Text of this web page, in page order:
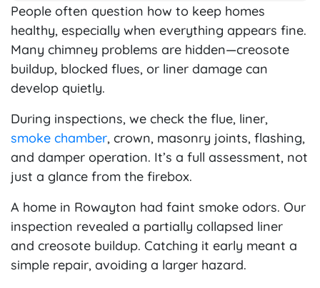
People often question how to keep homes
healthy, especially when everything appears fine.
Many chimney problems are hidden—creosote
buildup, blocked flues, or liner damage can
develop quietly.
During inspections, we check the flue, liner,
smoke chamber, crown, masonry joints, flashing,
and damper operation. It’s a full assessment, not
just a glance from the firebox.
A home in Rowayton had faint smoke odors. Our
inspection revealed a partially collapsed liner
and creosote buildup. Catching it early meant a
simple repair, avoiding a larger hazard.